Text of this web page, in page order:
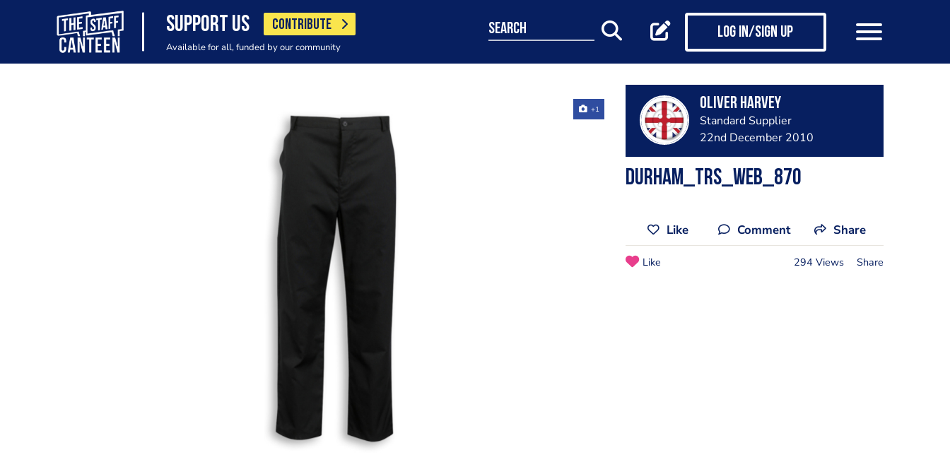
SUPPORT US CONTRIBUTE
Available for all, funded by our community
search Log in/Sign up
+1 Oliver Harvey
Standard Supplier
22nd December 2010
durham_trs_web_870
Like Comment Share
Like 294 Views Share